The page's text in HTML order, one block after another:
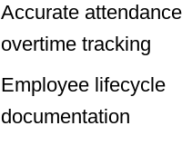
Accurate
overtime tracking
Employee lifecycle
documentation